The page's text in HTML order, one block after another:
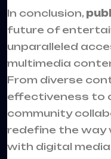
In conclusion,
future of
unparalleled
multimedia
From diverse
effectiveness to
community
redefine the way
with digital